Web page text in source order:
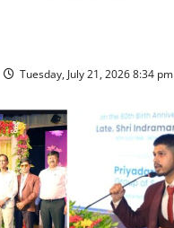
Tuesday, July 21, 2026 8:34 pm